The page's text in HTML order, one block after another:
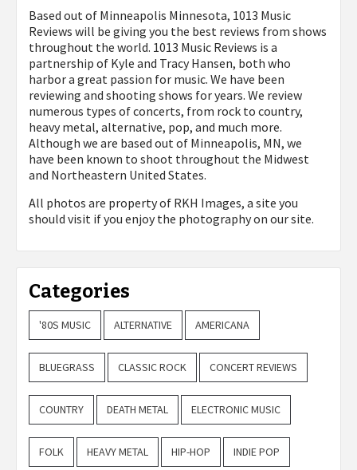
Based out of Minneapolis Minnesota, 1013 Music
Reviews will be giving you the best reviews from shows
throughout the world. 1013 Music Reviews is a
partnership of Kyle and Tracy Hansen, both who
harbor a great passion for music. We have been
reviewing and shooting shows for years. We review
numerous types of concerts, from rock to country,
heavy metal, alternative, pop, and much more.
Although we are based out of Minneapolis, MN, we
have been known to shoot throughout the Midwest
and Northeastern United States.
All photos are property of RKH Images, a site you
should visit if you enjoy the photography on our site.
Categories
'80S MUSIC ALTERNATIVE AMERICANA
BLUEGRASS CLASSIC ROCK CONCERT REVIEWS
COUNTRY DEATH METAL ELECTRONIC MUSIC
FOLK HEAVY METAL HIP-HOP INDIE POP